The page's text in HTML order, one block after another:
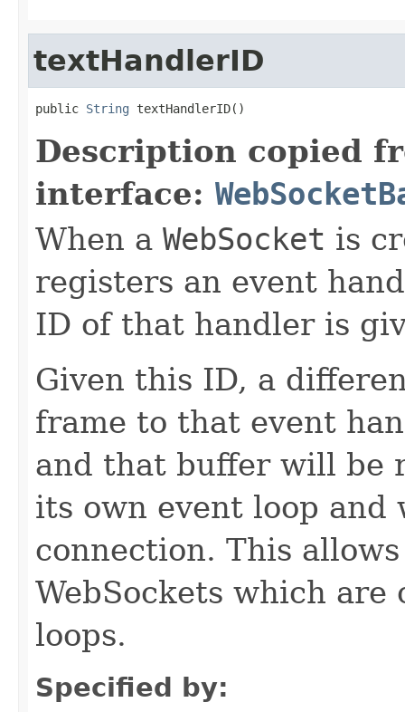
textHandlerID
public String textHandlerID()
Description copied
interface:
When a WebSocket is
registers an event
ID of that handler is
Given this ID, a
frame to that event
and that buffer will be
its own event loop
connection. This
WebSockets which
loops.
Specified by: